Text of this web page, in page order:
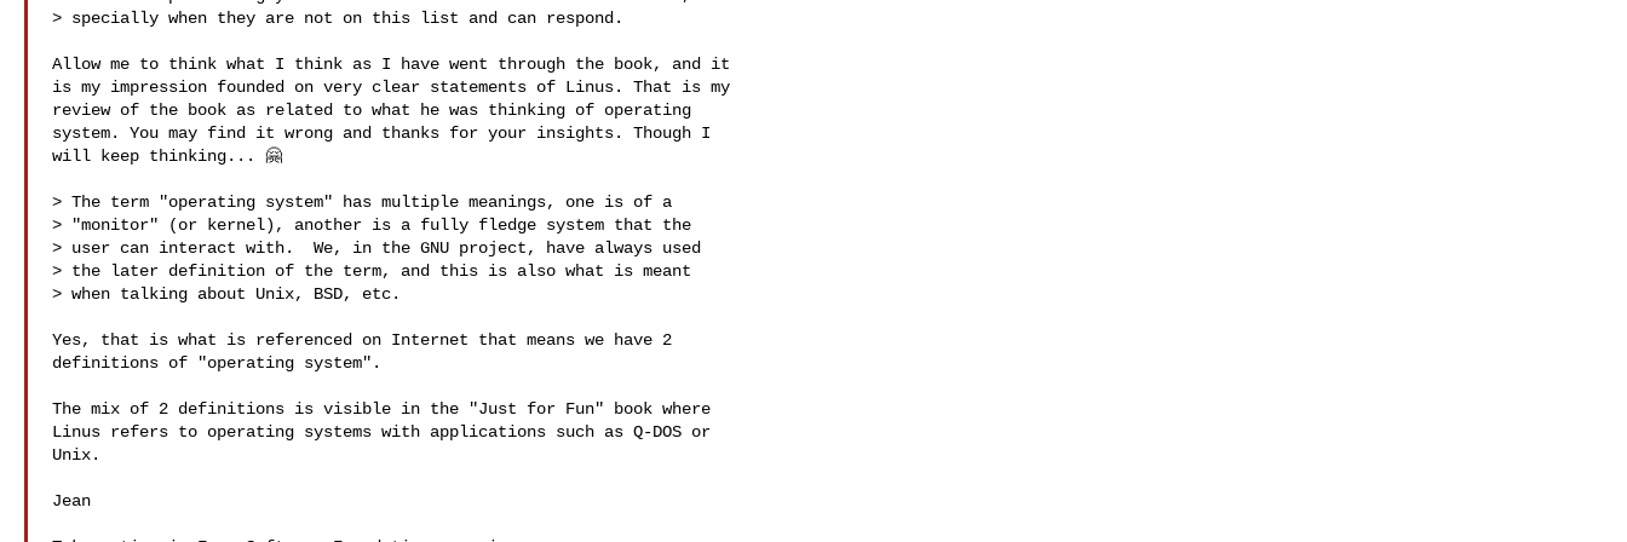
> specially when they are not on this list and can respond.
Allow me to think what I think as I have went through the book, and it
is my impression founded on very clear statements of Linus. That is my
review of the book as related to what he was thinking of operating
system. You may find it wrong and thanks for your insights. Though I
will keep thinking... 🤗
> The term "operating system" has multiple meanings, one is of a
> "monitor" (or kernel), another is a fully fledge system that the
> user can interact with.  We, in the GNU project, have always used
> the later definition of the term, and this is also what is meant
> when talking about Unix, BSD, etc.
Yes, that is what is referenced on Internet that means we have 2
definitions of "operating system".
The mix of 2 definitions is visible in the "Just for Fun" book where
Linus refers to operating systems with applications such as Q-DOS or
Unix.
Jean